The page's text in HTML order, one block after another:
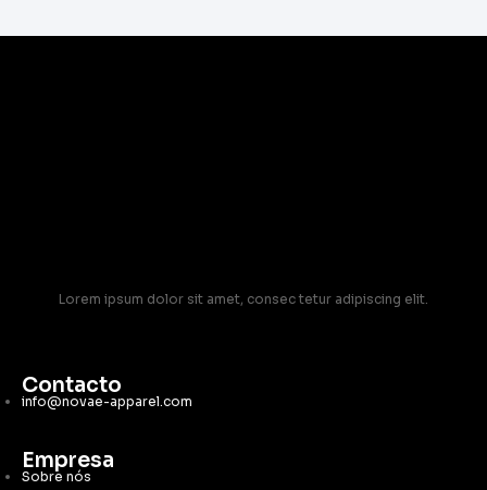
Lorem ipsum dolor sit amet, consec tetur adipiscing elit.
Contacto
info@novae-apparel.com
Empresa
Sobre nós